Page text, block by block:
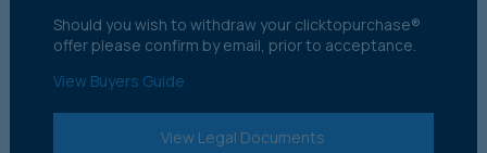
Should you wish to withdraw your clicktopurchase®
offer please confirm by email, prior to acceptance.
View Buyers Guide
View Legal Documents